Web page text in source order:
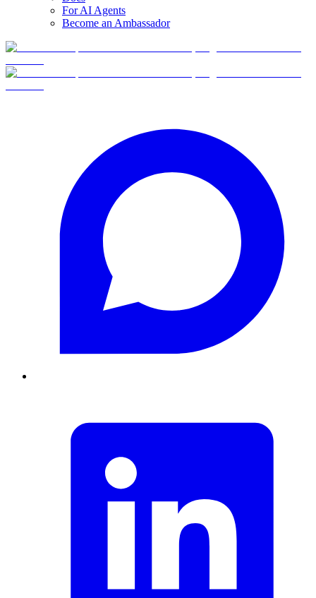
For AI Agents
Become an Ambassador